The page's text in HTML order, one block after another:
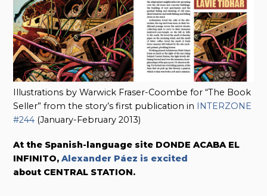
Illustrations by Warwick Fraser-Coombe for “The Book
Seller” from the story’s first publication in INTERZONE
#244 (January-February 2013)
At the Spanish-language site DONDE ACABA EL
INFINITO,Alexander Páez is excited
about CENTRAL STATION.